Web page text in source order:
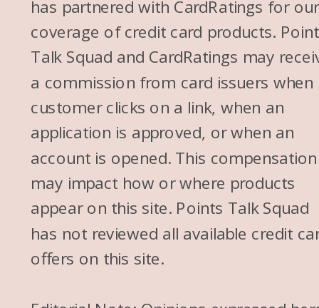
has partnered with CardRatings for our
coverage of credit card products.
Talk Squad and CardRatings may
a commission from card issuers when
customer clicks on a link, when an
application is approved, or when an
account is opened. This compensation
may impact how or where products
appear on this site. Points Talk Squad
has not reviewed all available credit
offers on this site.